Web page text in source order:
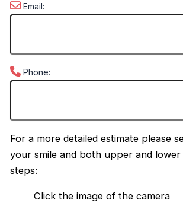
Email:
Phone:
For a more detailed estimate please
your smile and both upper and lower
steps:
Click the image of the camera